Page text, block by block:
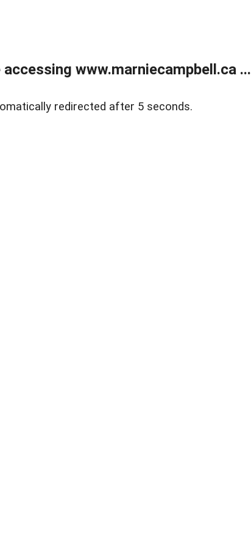
www.marniecampbell.ca ...
redirected after 5 seconds.